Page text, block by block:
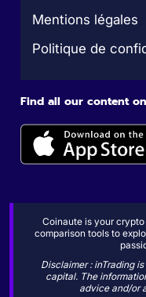
Mentions légales
Politique de
Find all our content
Coinaute is your
comparison tools to
Disclaimer : inTrading
capital. The
advice and/or